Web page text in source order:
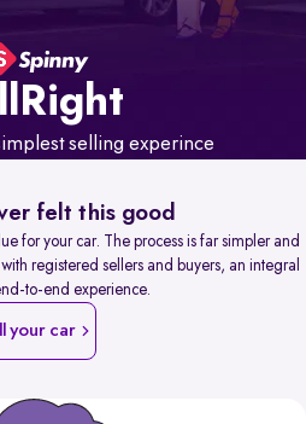
Right
selling experince
felt this good
for your car. The process is far simpler and
registered sellers and buyers, an integral
to-end experience.
your car